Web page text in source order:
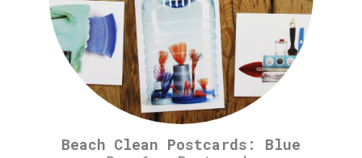
Beach Clean Postcards: Blue